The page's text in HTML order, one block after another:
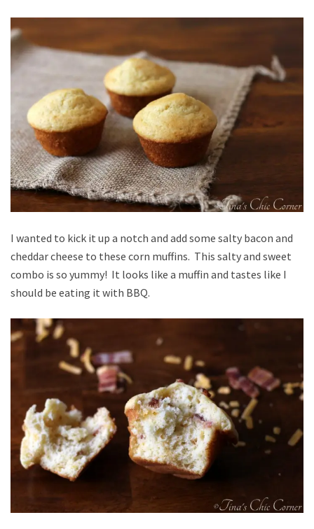
I wanted to kick it up a notch and add some salty bacon and
cheddar cheese to these corn muffins. This salty and sweet
combo is so yummy! It looks like a muffin and tastes like I
should be eating it with BBQ.